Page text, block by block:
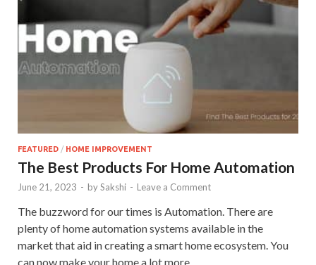
FEATURED / HOME IMPROVEMENT
The Best Products For Home Automation
June 21, 2023 - bySakshi - Leave a Comment
The buzzword for our times is Automation. There are
plenty of home automation systems available in the
market that aid in creating a smart home ecosystem. You
can now make your home a lot more …